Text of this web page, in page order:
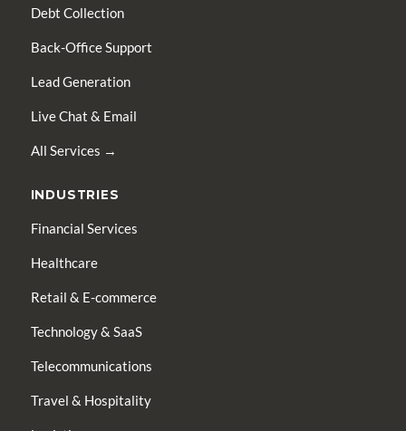
Debt Collection
Back-Office Support
Lead Generation
Live Chat & Email
All Services →
INDUSTRIES
Financial Services
Healthcare
Retail & E-commerce
Technology & SaaS
Telecommunications
Travel & Hospitality